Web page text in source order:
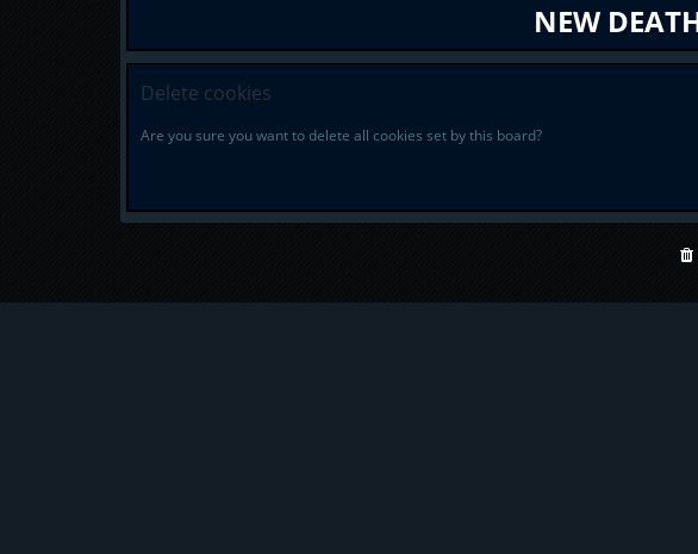
NEW
Delete cookies
Are you sure you want to delete all cookies set by this board?